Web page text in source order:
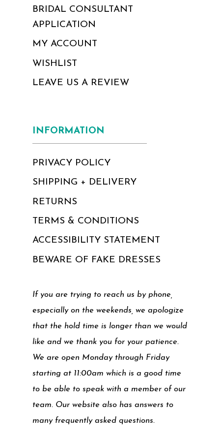
BRIDAL CONSULTANT
APPLICATION
MY ACCOUNT
WISHLIST
LEAVE US A REVIEW
INFORMATION
PRIVACY POLICY
SHIPPING + DELIVERY
RETURNS
TERMS & CONDITIONS
ACCESSIBILITY STATEMENT
BEWARE OF FAKE DRESSES
If you are trying to reach us by phone,
especially on the weekends, we apologize
that the hold time is longer than we would
like and we thank you for your patience.
We are open Monday through Friday
starting at 11:00am which is a good time
to be able to speak with a member of our
team. Our website also has answers to
many frequently asked questions.